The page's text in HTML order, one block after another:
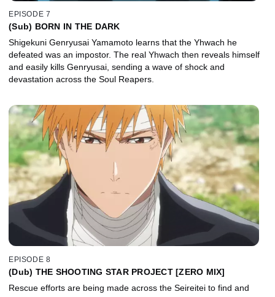
EPISODE 7
(Sub) BORN IN THE DARK
Shigekuni Genryusai Yamamoto learns that the Yhwach he
defeated was an impostor. The real Yhwach then reveals himself
and easily kills Genryusai, sending a wave of shock and
devastation across the Soul Reapers.
EPISODE 8
(Dub) THE SHOOTING STAR PROJECT [ZERO MIX]
Rescue efforts are being made across the Seireitei to find and